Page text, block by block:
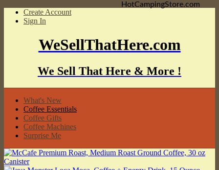
Create Account
Sign In
WeSellThatHere.com
We Sell That Here & More !
What's New
Coffee Essentials
Coffee Gifts
Coffee Machines
Surprise Me
HotCampingStore.com